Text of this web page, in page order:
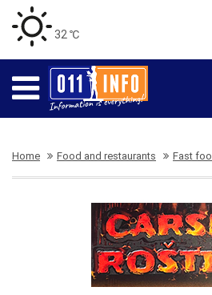
32 ℃
Home Food and restaurants Fast